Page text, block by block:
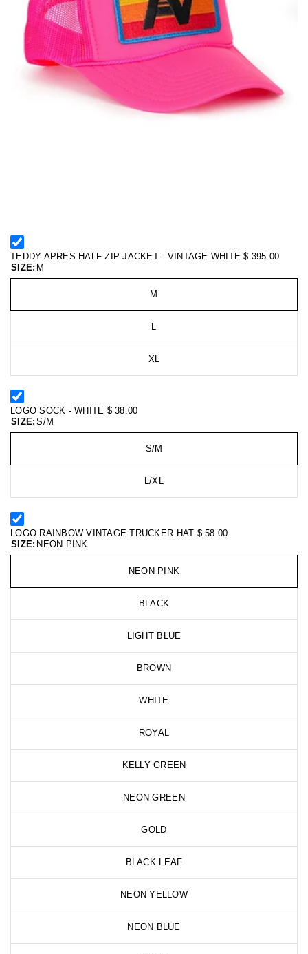
TEDDY APRES HALF ZIP JACKET - VINTAGE WHITE$ 395.00
SIZE: M
M
L
XL
LOGO SOCK - WHITE $ 38.00
SIZE: S/M
S/M
L/XL
LOGO RAINBOW VINTAGE TRUCKER HAT $ 58.00
SIZE: NEON PINK
NEON PINK
BLACK
LIGHT BLUE
BROWN
WHITE
ROYAL
KELLY GREEN
NEON GREEN
GOLD
BLACK LEAF
NEON YELLOW
NEON BLUE